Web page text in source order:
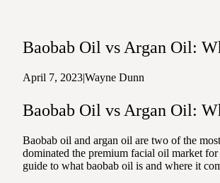
Take
Baobab Oil vs Argan Oil:
April 7, 2023|Wayne Dunn
Baobab Oil vs Argan Oil:
Baobab oil and argan oil are two of the
dominated the premium facial oil market
guide to what baobab oil is and where it